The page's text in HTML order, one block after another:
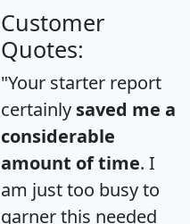
Customer
Quotes:
"Your starter report
certainly saved me a
considerable
amount of time. I
am just too busy to
garner this needed